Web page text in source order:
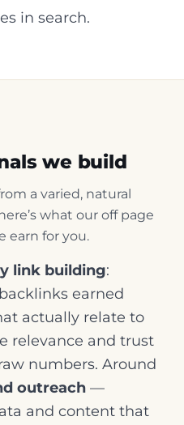
in search.
we build
a varied, natural
what our off page
earn for you.
link building:
earned
actually relate to
relevance and trust
numbers. Around
outreach —
and content that